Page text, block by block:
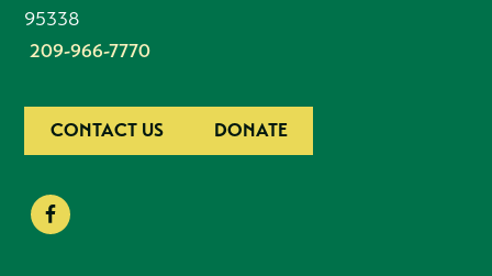
95338
209-966-7770
CONTACT US DONATE